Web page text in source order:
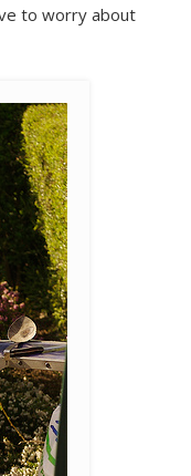
to worry about